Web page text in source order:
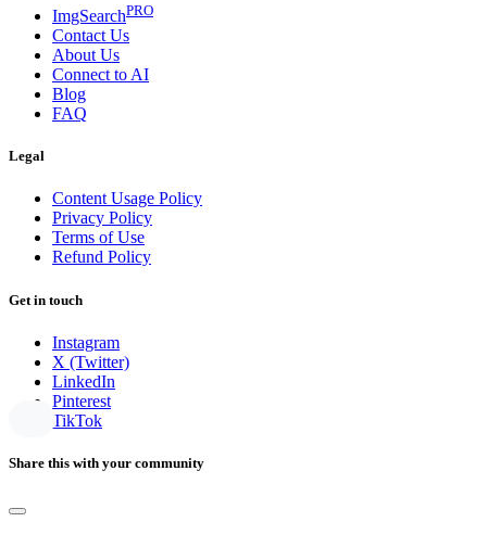
ImgSearchPRO
Contact Us
About Us
Connect to AI
Blog
FAQ
Legal
Content Usage Policy
Privacy Policy
Terms of Use
Refund Policy
Get in touch
Instagram
X (Twitter)
LinkedIn
Pinterest
TikTok
Share this with your community